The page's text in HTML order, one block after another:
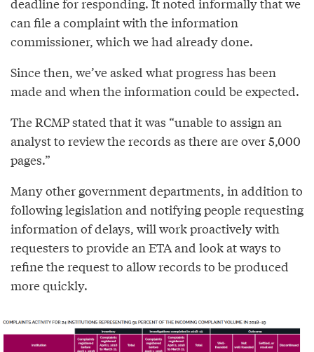
can file a complaint with the information
commissioner, which we had already done.
Since then, we’ve asked what progress has been
made and when the information could be expected.
The RCMP stated that it was “unable to assign an
analyst to review the records as there are over 5,000
pages.”
Many other government departments, in addition to
following legislation and notifying people requesting
information of delays, will work proactively with
requesters to provide an ETA and look at ways to
refine the request to allow records to be produced
more quickly.